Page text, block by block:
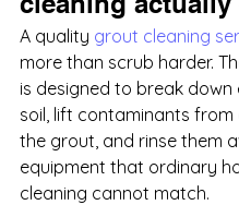
A quality grout cleaning
more than scrub harder.
is designed to break down
soil, lift contaminants from
the grout, and rinse them
equipment that ordinary
cleaning cannot match.